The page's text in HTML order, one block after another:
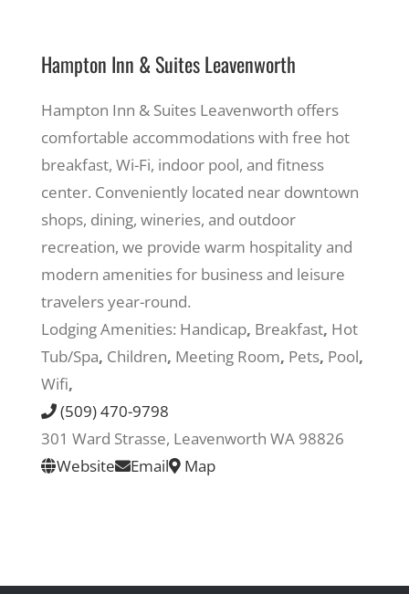
Eat & Shop
Recreate
More
About Us
Hampton Inn & Suites Leavenworth
Hampton Inn & Suites Leavenworth offers
comfortable accommodations with free hot
breakfast, Wi-Fi, indoor pool, and fitness
center. Conveniently located near downtown
shops, dining, wineries, and outdoor
recreation, we provide warm hospitality and
modern amenities for business and leisure
travelers year-round.
Lodging Amenities: Handicap, Breakfast, Hot
Tub/Spa, Children, Meeting Room, Pets, Pool,
Wifi,
(509) 470-9798
301 Ward Strasse, Leavenworth WA 98826
Website
Email Map